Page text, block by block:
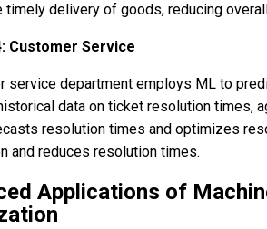
timely delivery of goods, reducing
Customer Service
service department employs ML to
data on ticket resolution times,
resolution times and optimizes
and reduces resolution times.
Applications of